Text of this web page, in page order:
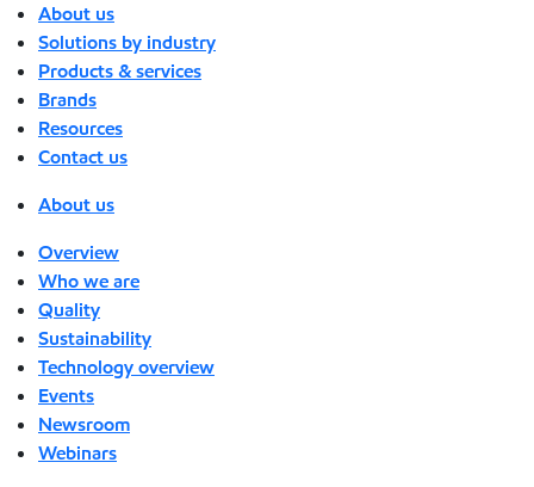
About us
Solutions by industry
Products & services
Brands
Resources
Contact us
About us
Overview
Who we are
Quality
Sustainability
Technology overview
Events
Newsroom
Webinars